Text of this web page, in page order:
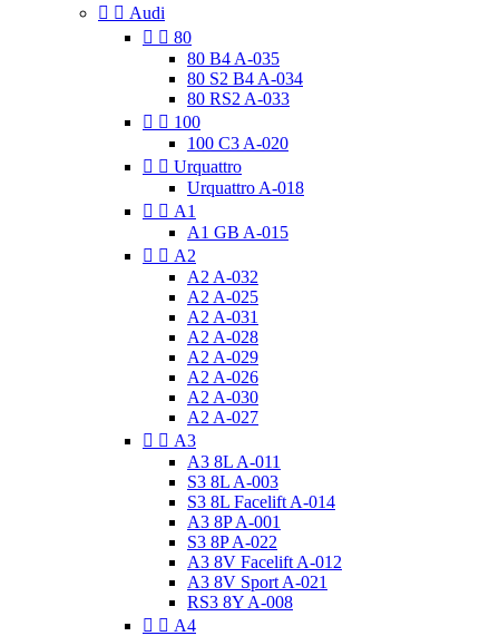
  Audi
  80
80 B4 A-035
80 S2 B4 A-034
80 RS2 A-033
  100
100 C3 A-020
  Urquattro
Urquattro A-018
  A1
A1 GB A-015
  A2
A2 A-032
A2 A-025
A2 A-031
A2 A-028
A2 A-029
A2 A-026
A2 A-030
A2 A-027
  A3
A3 8L A-011
S3 8L A-003
S3 8L Facelift A-014
A3 8P A-001
S3 8P A-022
A3 8V Facelift A-012
A3 8V Sport A-021
RS3 8Y A-008
  A4